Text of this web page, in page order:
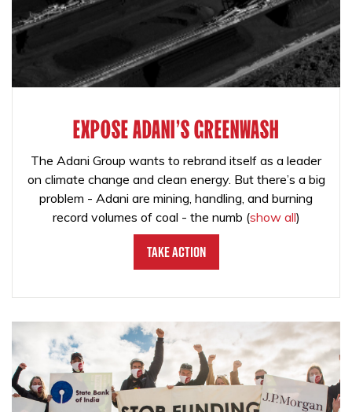
EXPOSE ADANI'S GREENWASH
The Adani Group wants to rebrand itself as a leader
on climate change and clean energy. But there’s a big
problem - Adani are mining, handling, and burning
record volumes of coal - the numb (show all)
Take Action